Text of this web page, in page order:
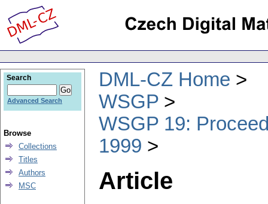
DML-CZ Home
WSGP
WSGP 19:
1999
Article
Search
Advanced Search
Browse
Collections
Titles
Authors
MSC